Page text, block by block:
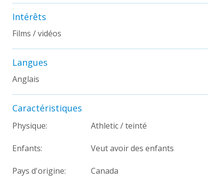
Intérêts
Films / vidéos
Langues
Anglais
Caractéristiques
Physique: Athletic / teinté
Enfants: Veut avoir des enfants
Pays d'origine: Canada